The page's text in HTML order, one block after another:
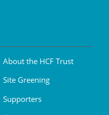
About the HCF Trust
Site Greening
Supporters